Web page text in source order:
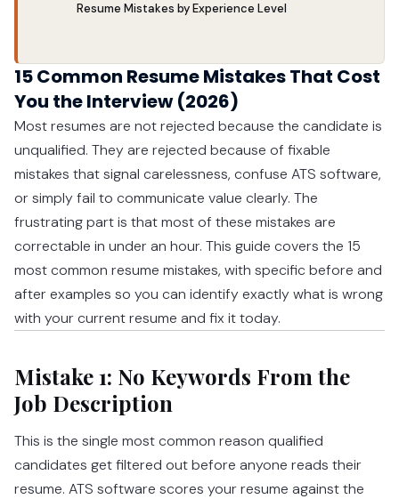
Resume Mistakes by Experience Level
15 Common Resume Mistakes That Cost
You the Interview (2026)
Most resumes are not rejected because the candidate is
unqualified. They are rejected because of fixable
mistakes that signal carelessness, confuse ATS software,
or simply fail to communicate value clearly. The
frustrating part is that most of these mistakes are
correctable in under an hour. This guide covers the 15
most common resume mistakes, with specific before and
after examples so you can identify exactly what is wrong
with your current resume and fix it today.
Mistake 1: No Keywords From the
Job Description
This is the single most common reason qualified
candidates get filtered out before anyone reads their
resume. ATS software scores your resume against the